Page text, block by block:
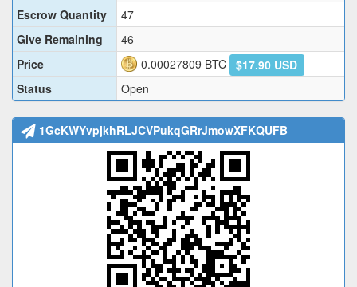
Escrow Quantity
47
Give Remaining
46
Price
0.00027809 BTC
$17.90 USD
Status
Open
1GcKWYvpjkhRLJCVPukqGRrJmowXFKQUFB